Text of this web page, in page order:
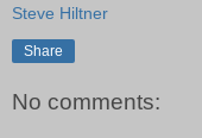
Steve Hiltner
Share
No comments: